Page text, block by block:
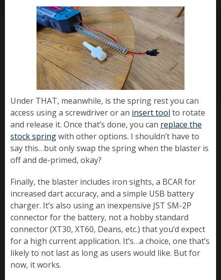
Under THAT, meanwhile, is the spring rest you can
access using a screwdriver or an insert tool to rotate
and release it. Once that’s done, you can replace the
stock springwith other options. I shouldn’t have to
say this…but only swap the spring when the blaster is
off and de-primed, okay?
Finally, the blaster includes iron sights, a BCAR for
increased dart accuracy, and a simple USB battery
charger. It’s also using an inexpensive JST SM-2P
connector for the battery, not a hobby standard
connector (XT30, XT60, Deans, etc.) that you’d expect
for a high current application. It’s…a choice, one that’s
likely to not last as long as users would like. But for
now, it works.